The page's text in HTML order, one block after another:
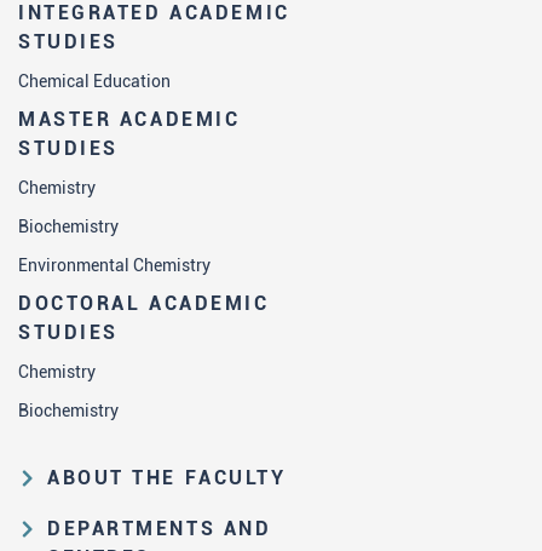
INTEGRATED ACADEMIC
STUDIES
Chemical Education
MASTER ACADEMIC
STUDIES
Chemistry
Biochemistry
Environmental Chemistry
DOCTORAL ACADEMIC
STUDIES
Chemistry
Biochemistry
ABOUT THE FACULTY
Educational and scientific activities
DEPARTMENTS AND